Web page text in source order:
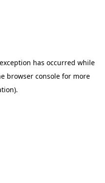
has occurred while
browser console for more